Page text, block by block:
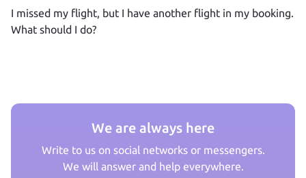
I missed my flight, but I have another flight in my booking.
What should I do?
We are always here
Write to us on social networks or messengers.
We will answer and help everywhere.